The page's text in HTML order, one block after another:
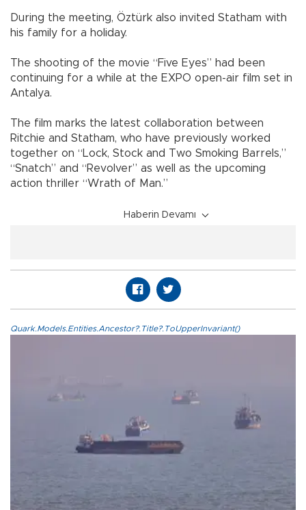
During the meeting, Öztürk also invited Statham with
his family for a holiday.
The shooting of the movie “Five Eyes” had been
continuing for a while at the EXPO open-air film set in
Antalya.
The film marks the latest collaboration between
Ritchie and Statham, who have previously worked
together on “Lock, Stock and Two Smoking Barrels,”
“Snatch” and “Revolver” as well as the upcoming
action thriller “Wrath of Man.”
Haberin Devamı
Quark.Models.Entities.Ancestor?.Title?.ToUpperInvariant()